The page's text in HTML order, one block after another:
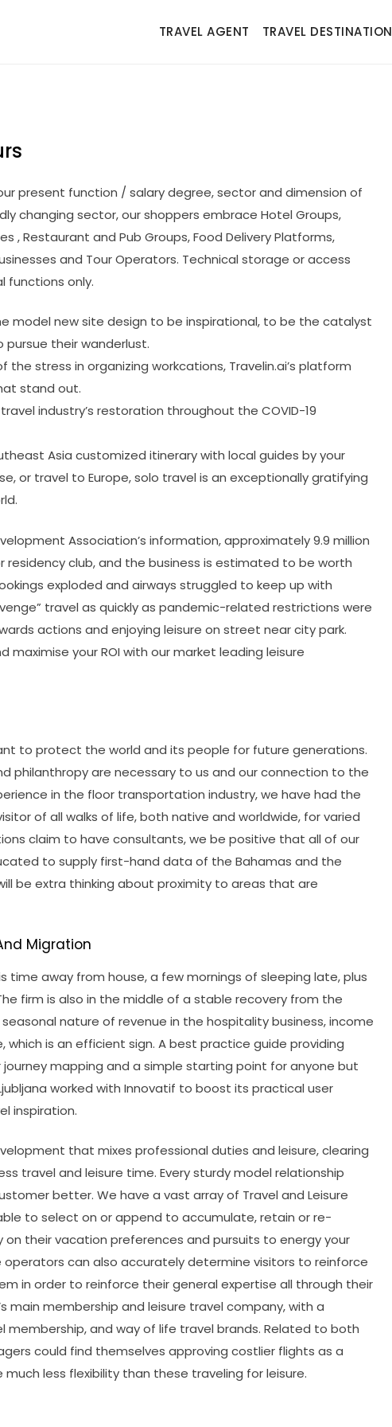
TRAVEL AGENT TRAVEL DESTINATION
present function / salary degree, sector and dimension of
changing sector, our shoppers embrace Hotel Groups,
, Restaurant and Pub Groups, Food Delivery Platforms,
and Tour Operators. Technical storage or access
functions only.
model new site design to be inspirational, to be the catalyst
pursue their wanderlust.
the stress in organizing workcations, Travelin.ai’s platform
stand out.
industry’s restoration throughout the COVID-19
Asia customized itinerary with local guides by your
or travel to Europe, solo travel is an exceptionally gratifying
Association’s information, approximately 9.9 million
club, and the business is estimated to be worth
exploded and airways struggled to keep up with
travel as quickly as pandemic-related restrictions were
actions and enjoying leisure on street near city park.
your ROI with our market leading leisure
to protect the world and its people for future generations.
philanthropy are necessary to us and our connection to the
in the floor transportation industry, we have had the
of all walks of life, both native and worldwide, for varied
claim to have consultants, we be positive that all of our
to supply first-hand data of the Bahamas and the
be extra thinking about proximity to areas that are
Migration
time away from house, a few mornings of sleeping late, plus
firm is also in the middle of a stable recovery from the
nature of revenue in the hospitality business, income
which is an efficient sign. A best practice guide providing
mapping and a simple starting point for anyone but
worked with Innovatif to boost its practical user
inspiration.
that mixes professional duties and leisure, clearing
travel and leisure time. Every sturdy model relationship
better. We have a vast array of Travel and Leisure
to select on or append to accumulate, retain or re-
their vacation preferences and pursuits to energy your
operators can also accurately determine visitors to reinforce
in order to reinforce their general expertise all through their
main membership and leisure travel company, with a
and way of life travel brands. Related to both
could find themselves approving costlier flights as a
less flexibility than these traveling for leisure.